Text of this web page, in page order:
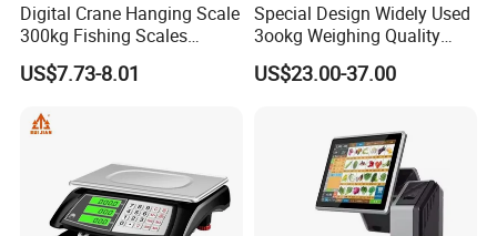
Digital Crane Hanging Scale
300kg Fishing Scales
Weighing Crane Scales for
Industrial
US$7.73-8.01
Special Design Widely Used
3ookg Weighing Quality
Waterproof Platform Scale
US$23.00-37.00